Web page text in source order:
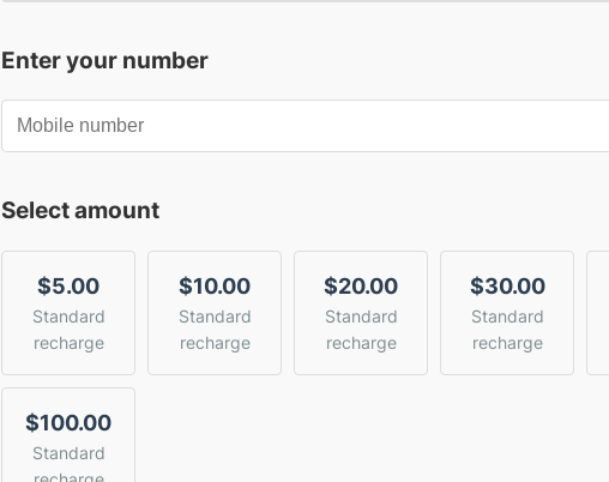
Enter your number
Select amount
$5.00
Standard
recharge
$10.00
Standard
recharge
$20.00
Standard
recharge
$30.00
Standard
recharge
$100.00
Standard